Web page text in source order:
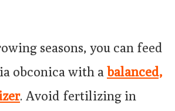
seasons, you can feed
obconica with a balanced,
. Avoid fertilizing in